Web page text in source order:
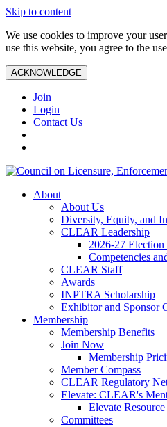
Skip to content
We use cookies to improve your
use this website, you agree to the
ACKNOWLEDGE
Join
Login
Contact Us
About
About Us
Diversity, Equity, and
CLEAR Leadership
2026-27 Election
Competencies
CLEAR Staff
Awards
INPTRA Scholarship
Exhibitor and Sponsor
Membership
Membership Benefits
Join Now
Membership
Member Compass
CLEAR Regulatory
Elevate: CLEAR's
Elevate
Committees